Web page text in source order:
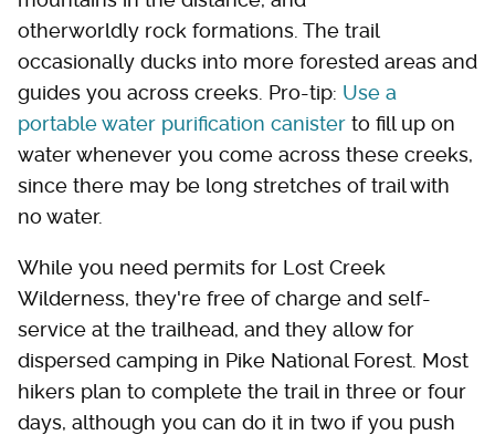
otherworldly rock formations. The trail
occasionally ducks into more forested areas and
guides you across creeks. Pro-tip: Use a
portable water purification canister to fill up on
water whenever you come across these creeks,
since there may be long stretches of trail with
no water.
While you need permits for Lost Creek
Wilderness, they're free of charge and self-
service at the trailhead, and they allow for
dispersed camping in Pike National Forest. Most
hikers plan to complete the trail in three or four
days, although you can do it in two if you push